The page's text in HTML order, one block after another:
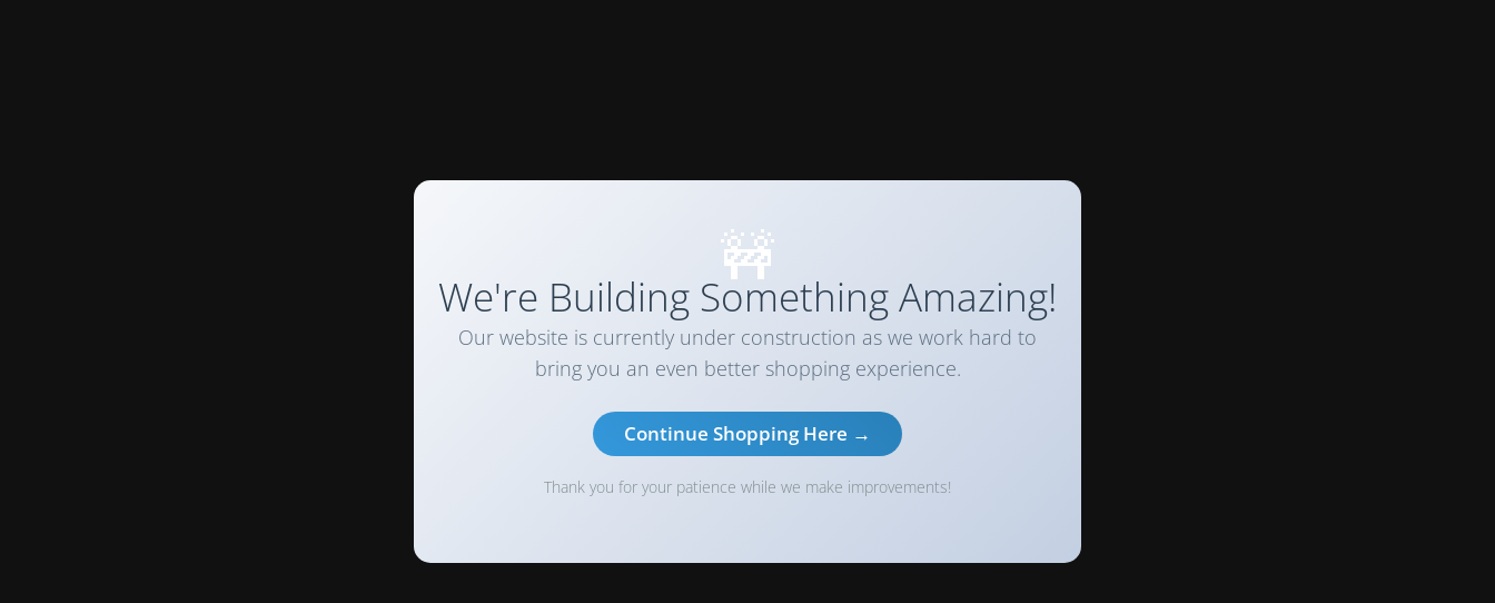
🚧
We're Building Something Amazing!
Our website is currently under construction as we work hard to
bring you an even better shopping experience.
Continue Shopping Here →
Thank you for your patience while we make improvements!